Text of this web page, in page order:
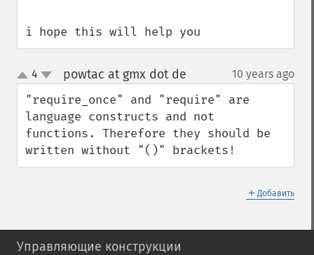
i hope this will help you
up
down
4 powtac at gmx dot de 10 years ago
"require_once" and "require" are
language constructs and not
functions. Therefore they should be
written without "()" brackets!
＋ Добавить
Управляющие конструкции